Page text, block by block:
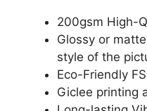
200gsm High-
Glossy or
style of the
Eco-Friendly
Giclee printing